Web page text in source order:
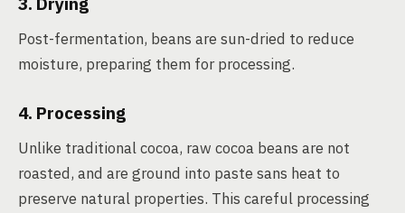
Post-fermentation, beans are sun-dried to reduce
moisture, preparing them for processing.
4. Processing
Unlike traditional cocoa, raw cocoa beans are not
roasted, and are ground into paste sans heat to
preserve natural properties. This careful processing